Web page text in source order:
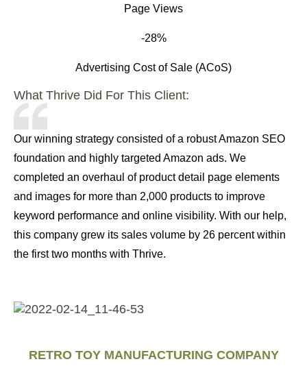
Page Views
-28%
Advertising Cost of Sale (ACoS)
What Thrive Did For This Client:
Our winning strategy consisted of a robust Amazon SEO
foundation and highly targeted Amazon ads. We
completed an overhaul of product detail page elements
and images for more than 2,000 products to improve
keyword performance and online visibility. With our help,
this company grew its sales volume by 26 percent within
the first two months with Thrive.
RETRO TOY MANUFACTURING COMPANY